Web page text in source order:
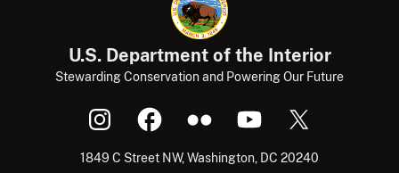
U.S. Department of the Interior
Stewarding Conservation and Powering Our Future
1849 C Street NW, Washington, DC 20240